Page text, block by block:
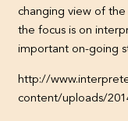
changing view of
the focus is on
important on-going
http://
content/uploads/